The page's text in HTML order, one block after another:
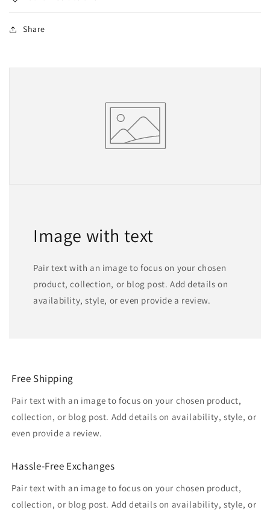
Share
Image with text
Pair text with an image to focus on your chosen
product, collection, or blog post. Add details on
availability, style, or even provide a review.
Free Shipping
Pair text with an image to focus on your chosen product,
collection, or blog post. Add details on availability, style, or
even provide a review.
Hassle-Free Exchanges
Pair text with an image to focus on your chosen product,
collection, or blog post. Add details on availability, style, or